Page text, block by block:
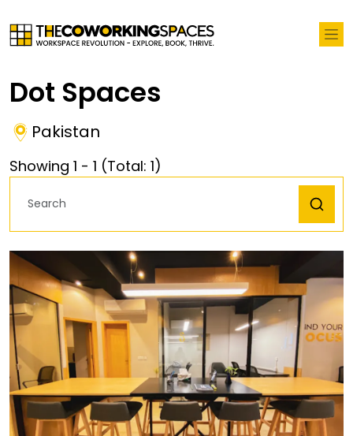
Dot Spaces
Pakistan
Showing 1 - 1 (Total: 1)